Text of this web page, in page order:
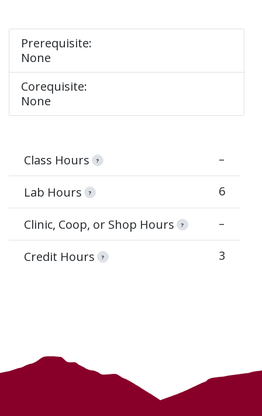
Prerequisite:
None
Corequisite:
None
Class Hours ? –
Lab Hours ? 6
Clinic, Coop, or Shop Hours ? –
Credit Hours ? 3